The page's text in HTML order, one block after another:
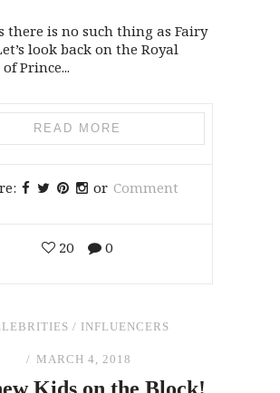
there is no such thing as Fairy
look back on the Royal
Prince...
READ MORE
or Comment
20 0
/ INFLUENCERS
MARCH 4, 2018
Kids on the Block!